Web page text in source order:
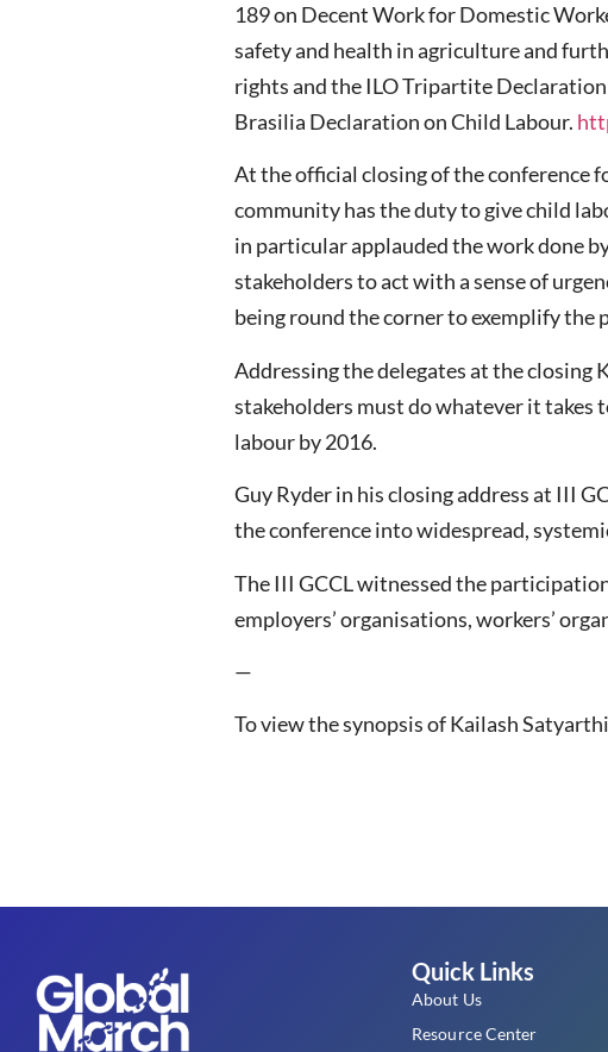
189 on Decent Work for Domestic
safety and health in agriculture and
rights and the ILO Tripartite
Brasilia Declaration on Child Labour.
At the official closing of the conference
community has the duty to give child
in particular applauded the work done
stakeholders to act with a sense of
being round the corner to exemplify
Addressing the delegates at the closing
stakeholders must do whatever it
labour by 2016.
Guy Ryder in his closing address at III
the conference into widespread,
The III GCCL witnessed the
employers’ organisations, workers’
—
To view the synopsis of Kailash
Quick Links
About Us
Resource Center